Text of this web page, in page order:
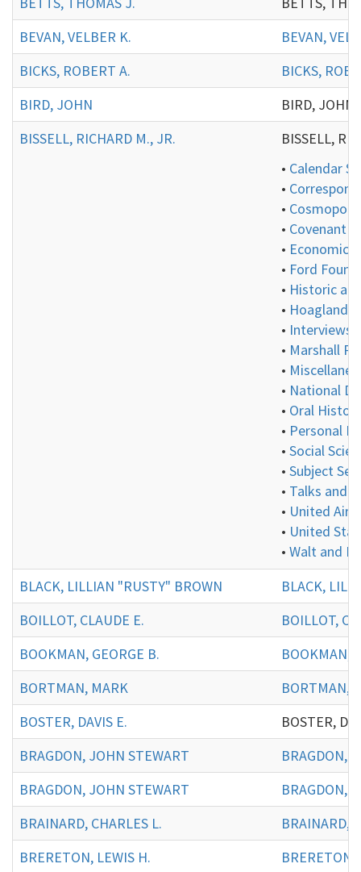
BEVAN, VELBER K.
BEVAN,
BICKS, ROBERT A.
BICKS,
BIRD, JOHN
BIRD,
BISSELL, RICHARD M., JR.
BISSELL,
• Calendar
•
•
• Covenant
• Economics
• Ford
• Historic
• Hoagland
• Interviews
• Marshall
•
• National
• Oral
• Personal
• Social
• Subject
• Talks and
• United
• United
• Walt and
BLACK, LILLIAN "RUSTY" BROWN
BLACK,
BOILLOT, CLAUDE E.
BOILLOT,
BOOKMAN, GEORGE B.
BOOKMAN,
BORTMAN, MARK
BORTMAN,
BOSTER, DAVIS E.
BOSTER,
BRAGDON, JOHN STEWART
BRAGDON,
BRAGDON, JOHN STEWART
BRAGDON,
BRAINARD, CHARLES L.
BRAINARD,
BRERETON, LEWIS H.
BRERETON,